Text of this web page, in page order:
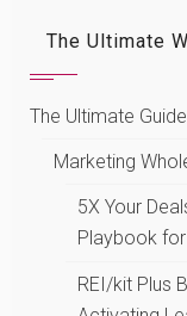
The Ultimate
The Ultimate
Marketing
5X Your
Playbook
REI/kit Plus